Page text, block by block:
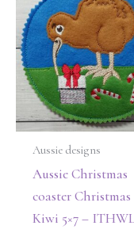
Aussie designs
Aussie Christmas
coaster Christmas
Kiwi 5×7 –